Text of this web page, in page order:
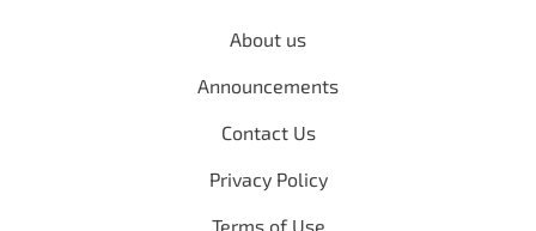
About us
Announcements
Contact Us
Privacy Policy
Terms of Use